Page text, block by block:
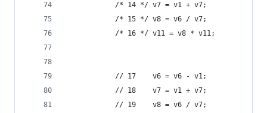
/* 14 */ v7 = v1 + v7;           //
/* 15 */ v8 = v6 / v7;           //
/* 16 */ v11 = v8 * v11;         //
// 17    v6 = v6 - v1;
// 18    v7 = v1 + v7;
// 19    v8 = v6 / v7;